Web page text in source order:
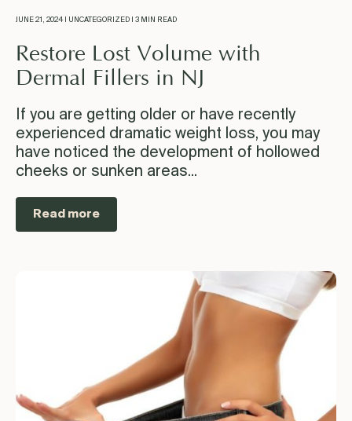
JUNE 21, 2024 | UNCATEGORIZED | 3 MIN READ
Restore Lost Volume with
Dermal Fillers in NJ
If you are getting older or have recently
experienced dramatic weight loss, you may
have noticed the development of hollowed
cheeks or sunken areas...
Read more